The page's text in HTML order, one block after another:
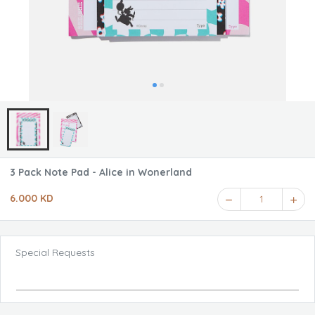
3 Pack Note Pad - Alice in Wonerland
6.000 KD 1
Special Requests